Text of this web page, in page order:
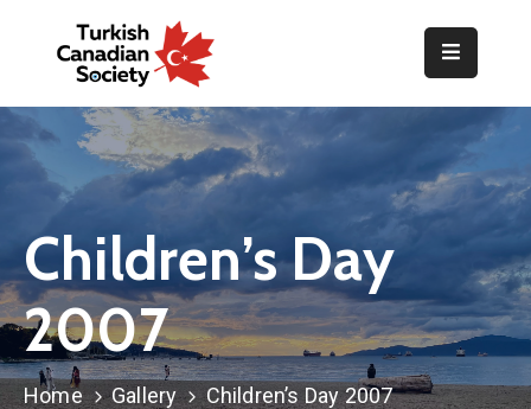
Home
Organization
Gallery
Announcements
Resources
Children’s Day
2007
Home Gallery Children’s Day 2007